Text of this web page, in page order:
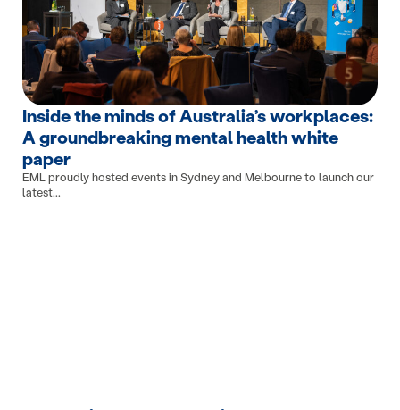
Inside the minds of Australia’s workplaces:
A groundbreaking mental health white
paper
EML proudly hosted events in Sydney and Melbourne to launch our
latest...